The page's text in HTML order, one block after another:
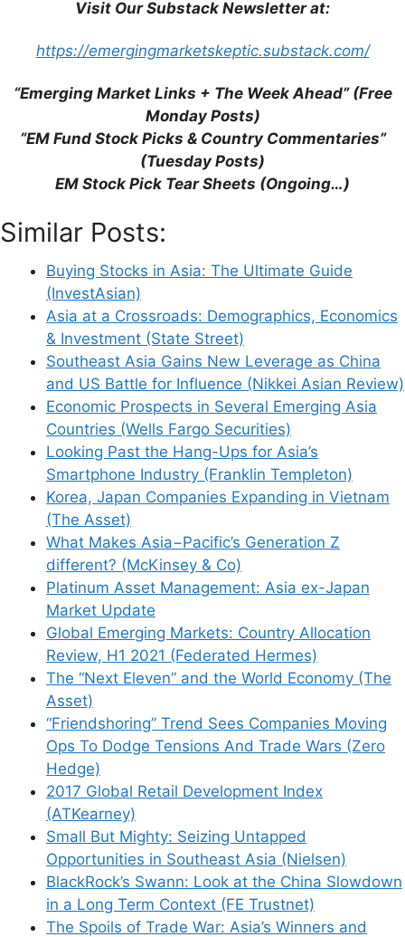
Visit Our Substack Newsletter at:
https://emergingmarketskeptic.substack.com/
“Emerging Market Links + The Week Ahead” (Free
Monday Posts)
“EM Fund Stock Picks & Country Commentaries”
(Tuesday Posts)
EM Stock Pick Tear Sheets (Ongoing…)
Similar Posts:
Buying Stocks in Asia: The Ultimate Guide
(InvestAsian)
Asia at a Crossroads: Demographics, Economics
& Investment (State Street)
Southeast Asia Gains New Leverage as China
and US Battle for Influence (Nikkei Asian Review)
Economic Prospects in Several Emerging Asia
Countries (Wells Fargo Securities)
Looking Past the Hang-Ups for Asia’s
Smartphone Industry (Franklin Templeton)
Korea, Japan Companies Expanding in Vietnam
(The Asset)
What Makes Asia−Pacific’s Generation Z
different? (McKinsey & Co)
Platinum Asset Management: Asia ex-Japan
Market Update
Global Emerging Markets: Country Allocation
Review, H1 2021 (Federated Hermes)
The “Next Eleven” and the World Economy (The
Asset)
“Friendshoring” Trend Sees Companies Moving
Ops To Dodge Tensions And Trade Wars (Zero
Hedge)
2017 Global Retail Development Index
(ATKearney)
Small But Mighty: Seizing Untapped
Opportunities in Southeast Asia (Nielsen)
BlackRock’s Swann: Look at the China Slowdown
in a Long Term Context (FE Trustnet)
The Spoils of Trade War: Asia’s Winners and
Save my name, email, and website in this
browser for the next time I comment.
how your comment data is processed.
Support This Site